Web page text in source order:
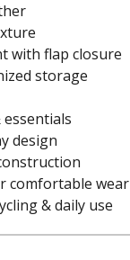
with flap closure
storage
essentials
design
comfortable wear
& daily use